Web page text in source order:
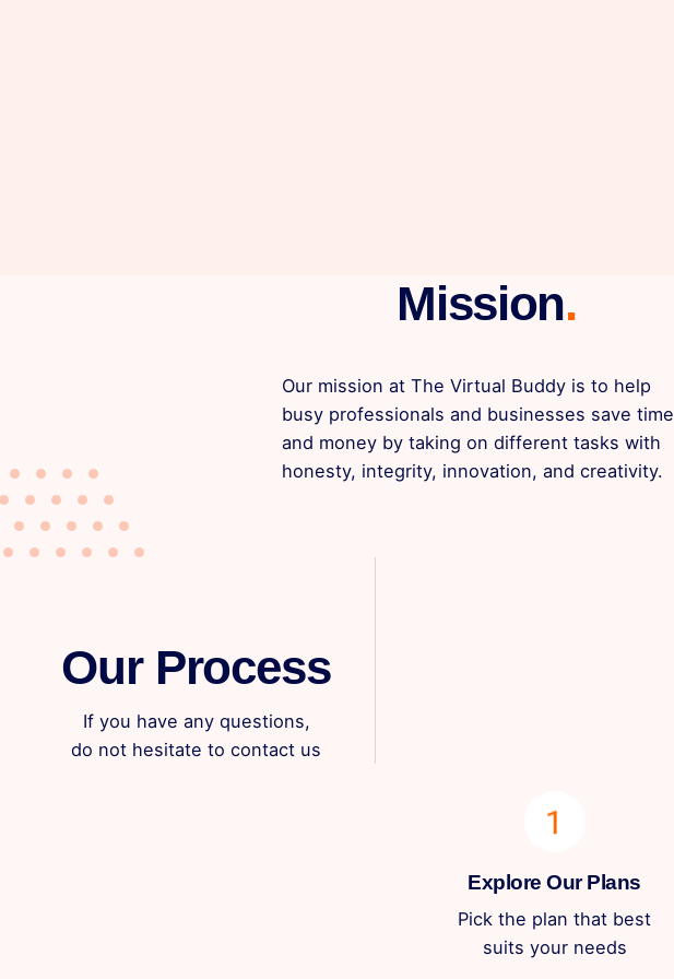
Mission.
Our mission at The Virtual Buddy is to help
busy professionals and businesses save time
and money by taking on different tasks with
honesty, integrity, innovation, and creativity.
Our Process
If you have any questions,
do not hesitate to contact us
Explore Our Plans
Pick the plan that best
suits your needs